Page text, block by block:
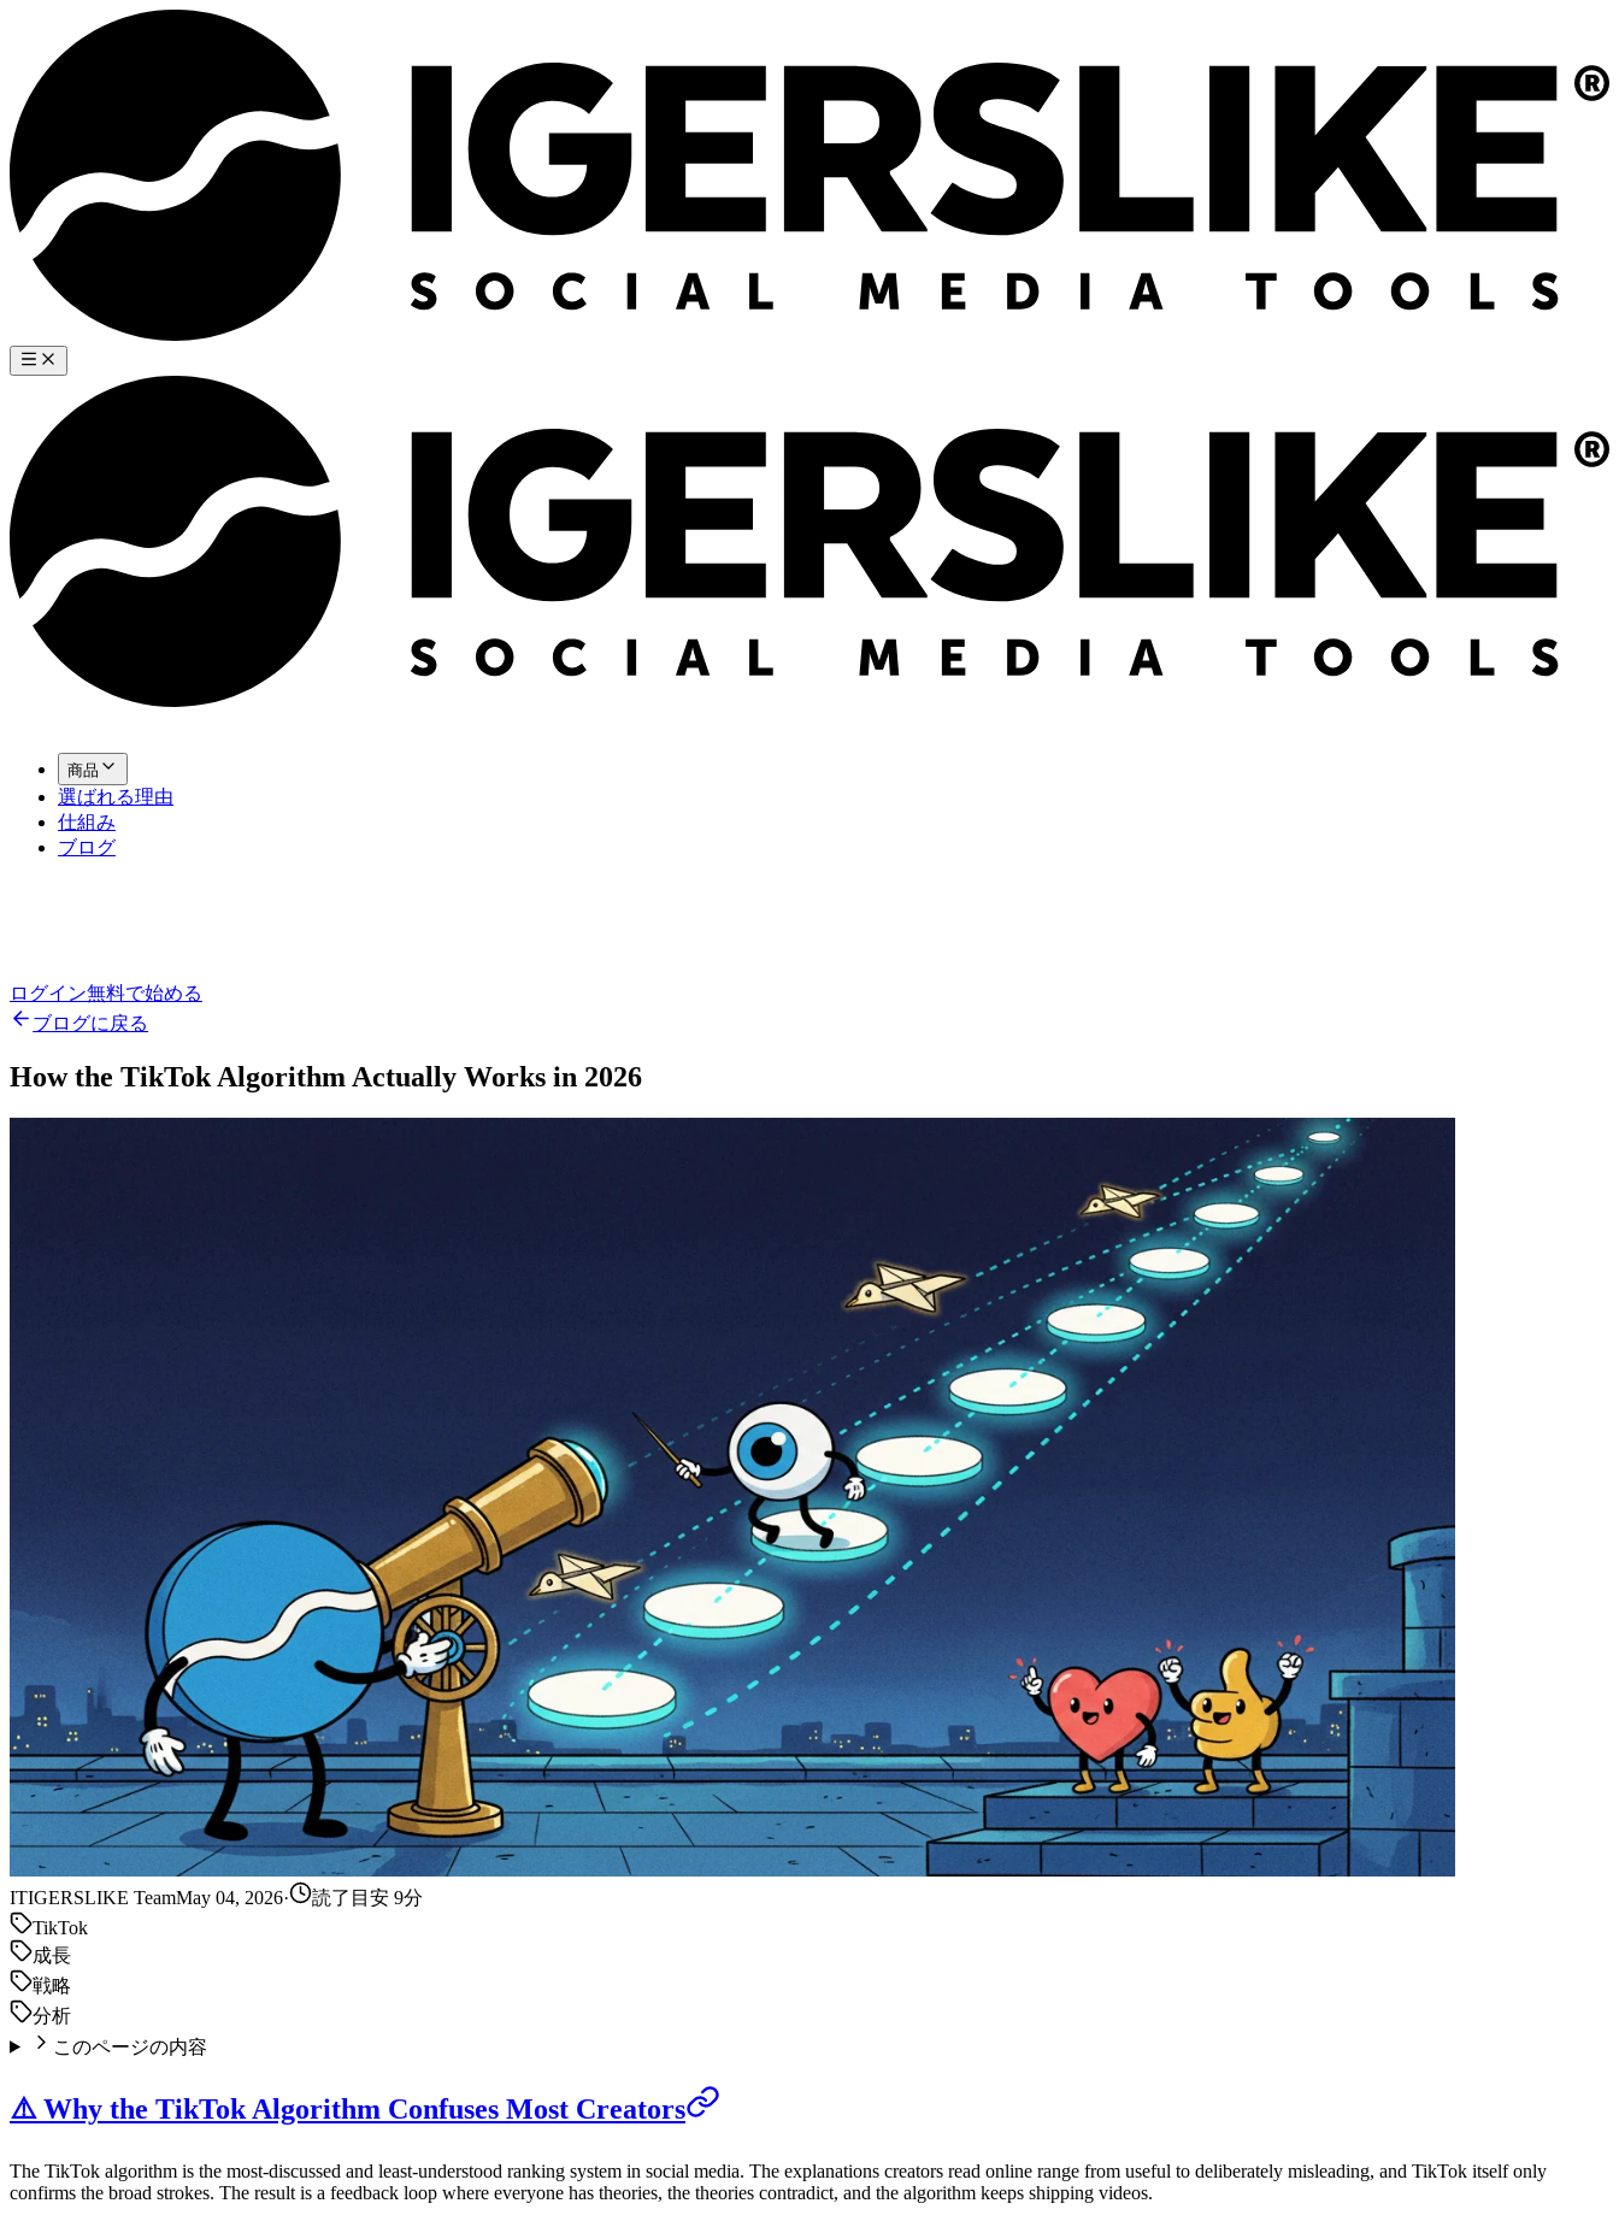
商品
選ばれる理由
仕組み
ブログ
ログイン無料で始める
ブログに戻る
How the TikTok Algorithm Actually Works in 2026
ITIGERSLIKE TeamMay 04, 2026·
読了目安 9分
TikTok
成長
戦略
分析
このページの内容
⚠️ Why the TikTok Algorithm Confuses Most Creators
The TikTok algorithm is the most-discussed and least-understood ranking system in social media. The explanations creators read online range from useful to deliberately misleading, and TikTok itself only
confirms the broad strokes. The result is a feedback loop where everyone has theories, the theories contradict, and the algorithm keeps shipping videos.